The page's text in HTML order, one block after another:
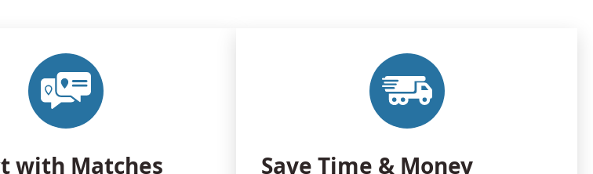
with Matches Save Time & Money